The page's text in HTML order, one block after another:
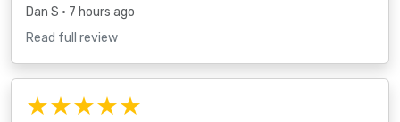
Dan S • 7 hours ago
Read full review
★★★★★